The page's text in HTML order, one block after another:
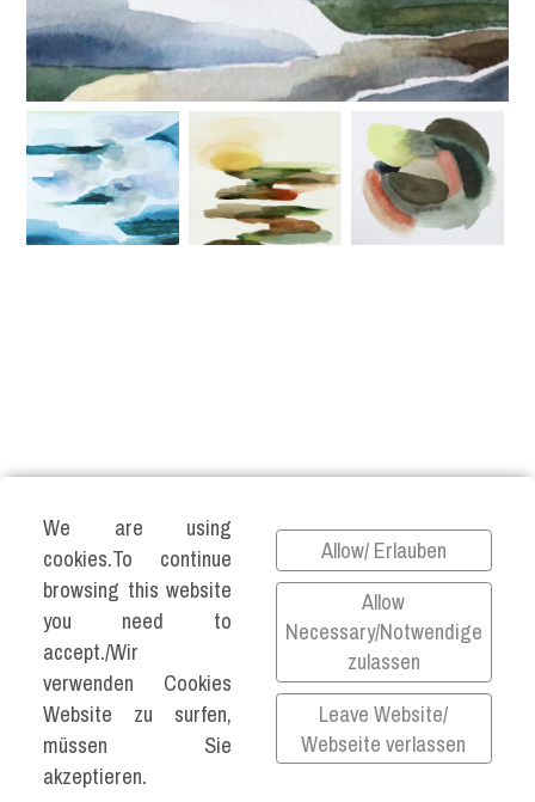
©2026 KATJA VARTIAINEN ALL RIGHTS
RESERVED.
Datenschutz
Privacy Policy
We are using
cookies.To continue
browsing this website
you need to
accept./Wir
verwenden Cookies
Website zu surfen,
müssen Sie
akzeptieren.
Allow/ Erlauben
Allow
Necessary/Notwendige
zulassen
Leave Website/
Webseite verlassen